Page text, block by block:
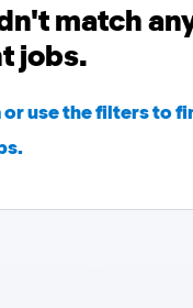
match
jobs.
use the filters to